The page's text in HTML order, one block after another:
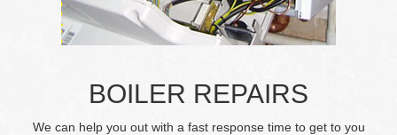
BOILER REPAIRS
We can help you out with a fast response time to get to you